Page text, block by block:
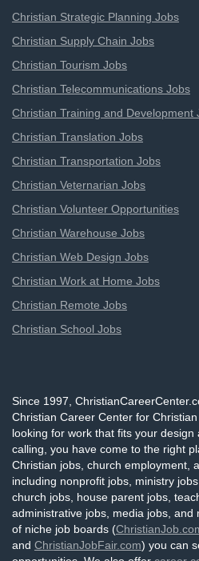
Christian Strategic Planning Jobs
Christian Supply Chain Jobs
Christian Tourism Jobs
Christian Telecommunications Jobs
Christian Training and Development
Christian Translation Jobs
Christian Transportation Jobs
Christian Veternarian Jobs
Christian Volunteer Opportunities
Christian Warehouse Jobs
Christian Web Design Jobs
Christian Work at Home Jobs
Christian Remote Jobs
Christian School Jobs
Since 1997,
Christian Career Center for
looking for work that fits your
calling, you have come to the right
Christian jobs, church employment,
including nonprofit jobs, ministry
church jobs, house parent jobs,
administrative jobs, media jobs,
of niche job boards (
and ChristianJobFair.com) you can